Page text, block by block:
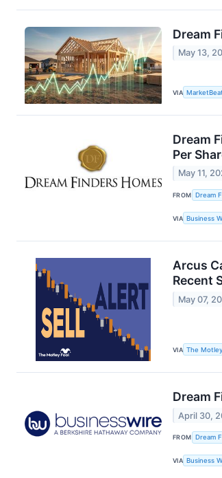
Dream
May 13,
VIA MarketBeat
Dream
Per
May 11,
FROM Dream
VIA Business
Arcus
Recent
May 07,
VIA The
Dream
April 30,
FROM Dream
VIA Business